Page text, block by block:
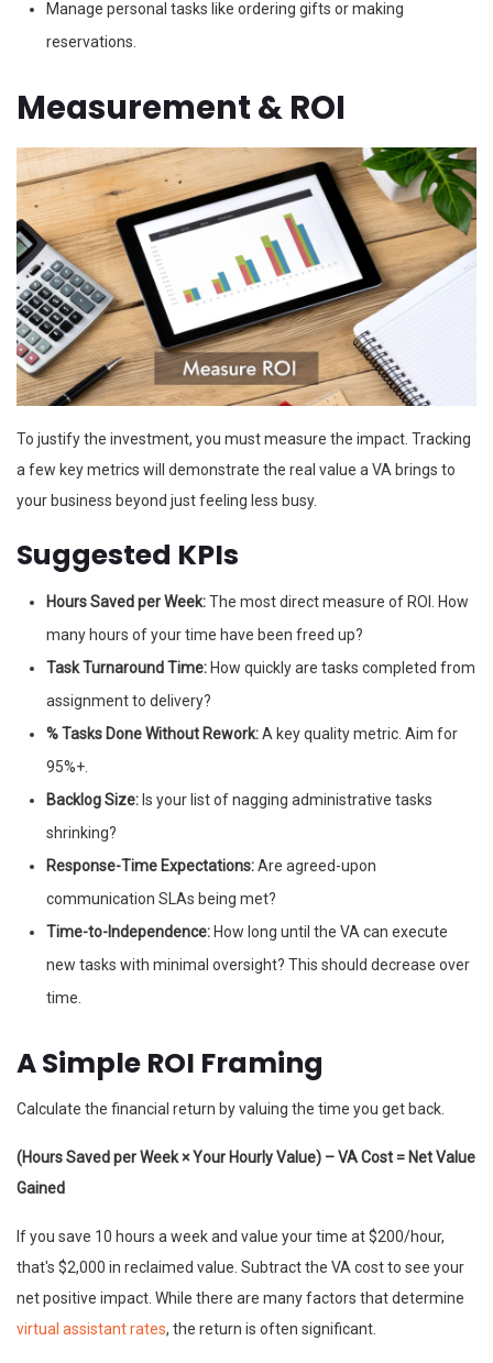
Manage personal tasks like ordering gifts or making
reservations.
Measurement & ROI
To justify the investment, you must measure the impact. Tracking
a few key metrics will demonstrate the real value a VA brings to
your business beyond just feeling less busy.
Suggested KPIs
Hours Saved per Week:The most direct measure of ROI. How
many hours of your time have been freed up?
Task Turnaround Time: How quickly are tasks completed from
assignment to delivery?
% Tasks Done Without Rework:A key quality metric. Aim for
95%+.
Backlog Size: Is your list of nagging administrative tasks
shrinking?
Response-Time Expectations:Are agreed-upon
communication SLAs being met?
Time-to-Independence: How long until the VA can execute
new tasks with minimal oversight? This should decrease over
time.
A Simple ROI Framing
Calculate the financial return by valuing the time you get back.
(Hours Saved per Week × Your Hourly Value) – VA Cost = Net Value
Gained
If you save 10 hours a week and value your time at $200/hour,
that's $2,000 in reclaimed value. Subtract the VA cost to see your
net positive impact. While there are many factors that determine
virtual assistant rates, the return is often significant.